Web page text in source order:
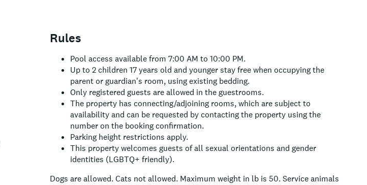
Rules
Pool access available from 7:00 AM to 10:00 PM.
Up to 2 children 17 years old and younger stay free when occupying the
parent or guardian's room, using existing bedding.
Only registered guests are allowed in the guestrooms.
The property has connecting/adjoining rooms, which are subject to
availability and can be requested by contacting the property using the
number on the booking confirmation.
Parking height restrictions apply.
This property welcomes guests of all sexual orientations and gender
identities (LGBTQ+ friendly).
Dogs are allowed. Cats not allowed. Maximum weight in lb is 50. Service animals